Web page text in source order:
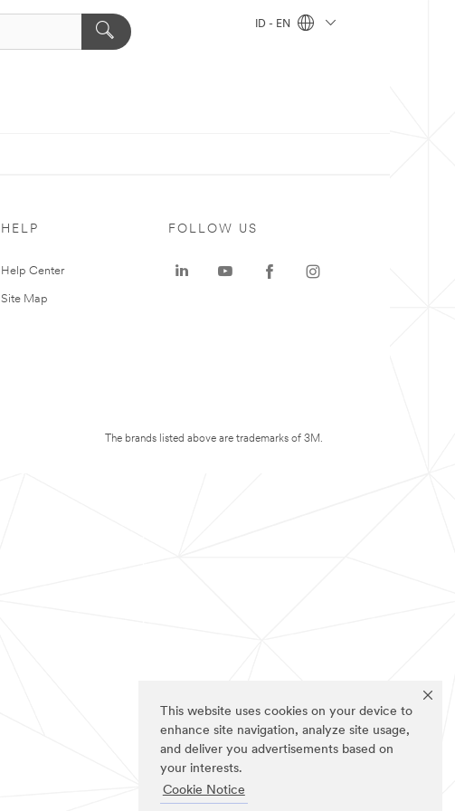
This website uses cookies on your device to
enhance site navigation, analyze site usage,
and deliver you advertisements based on
your interests.
Cookie Notice
ID - EN
HELP
Help Center
Site Map
FOLLOW US
The brands listed above are trademarks of 3M.